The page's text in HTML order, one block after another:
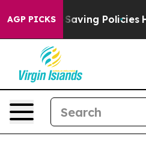
AGP PICKS
Life-Saving Policies